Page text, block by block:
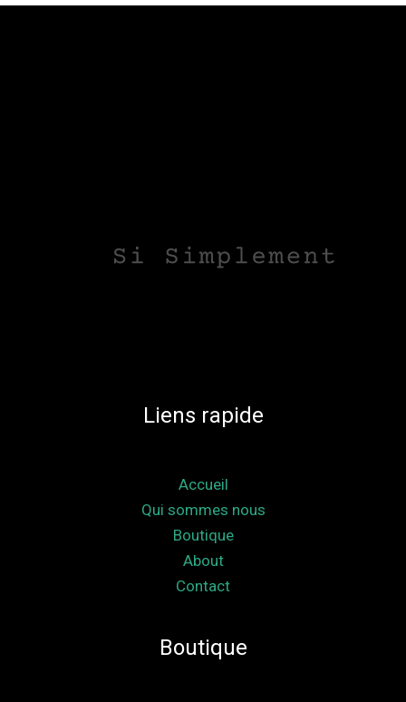
Liens rapide
Accueil
Qui sommes nous
Boutique
About
Contact
Boutique